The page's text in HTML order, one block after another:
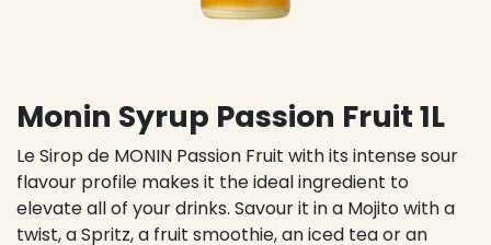
Monin Syrup Passion Fruit 1L
Le Sirop de MONIN Passion Fruit with its intense sour
flavour profile makes it the ideal ingredient to
elevate all of your drinks. Savour it in a Mojito with a
twist, a Spritz, a fruit smoothie, an iced tea or an